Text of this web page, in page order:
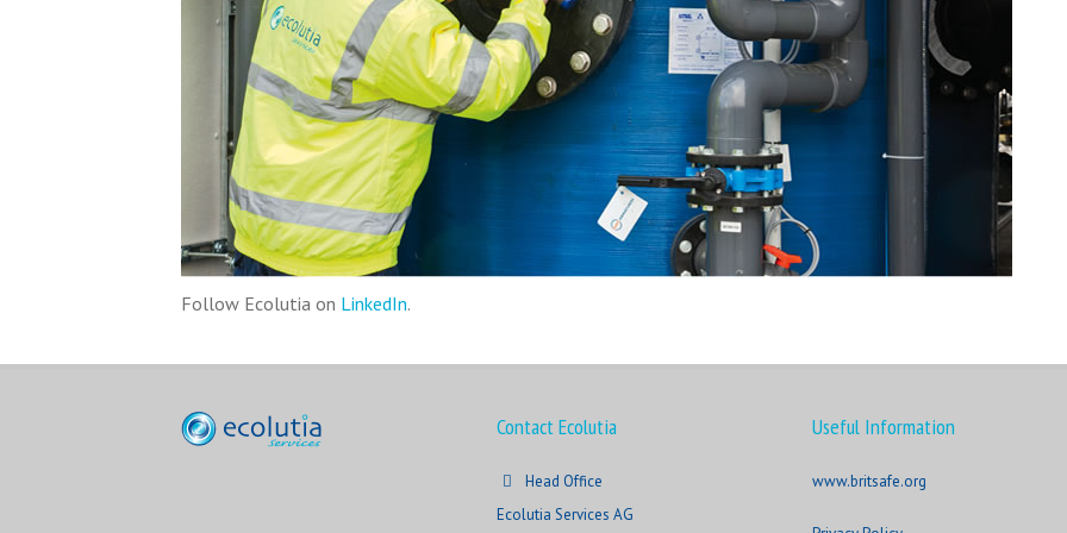
Follow Ecolutia on LinkedIn.
Contact Ecolutia
Head Office
Ecolutia Services AG
Useful Information
www.britsafe.org